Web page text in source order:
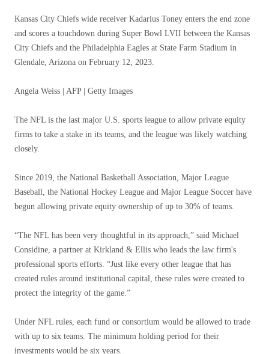
Kansas City Chiefs wide receiver Kadarius Toney enters the end zone
and scores a touchdown during Super Bowl LVII between the Kansas
City Chiefs and the Philadelphia Eagles at State Farm Stadium in
Glendale, Arizona on February 12, 2023.
Angela Weiss | AFP | Getty Images
The NFL is the last major U.S. sports league to allow private equity
firms to take a stake in its teams, and the league was likely watching
closely.
Since 2019, the National Basketball Association, Major League
Baseball, the National Hockey League and Major League Soccer have
begun allowing private equity ownership of up to 30% of teams.
“The NFL has been very thoughtful in its approach,” said Michael
Considine, a partner at Kirkland & Ellis who leads the law firm's
professional sports efforts. “Just like every other league that has
created rules around institutional capital, these rules were created to
protect the integrity of the game.”
Under NFL rules, each fund or consortium would be allowed to trade
with up to six teams. The minimum holding period for their
investments would be six years.